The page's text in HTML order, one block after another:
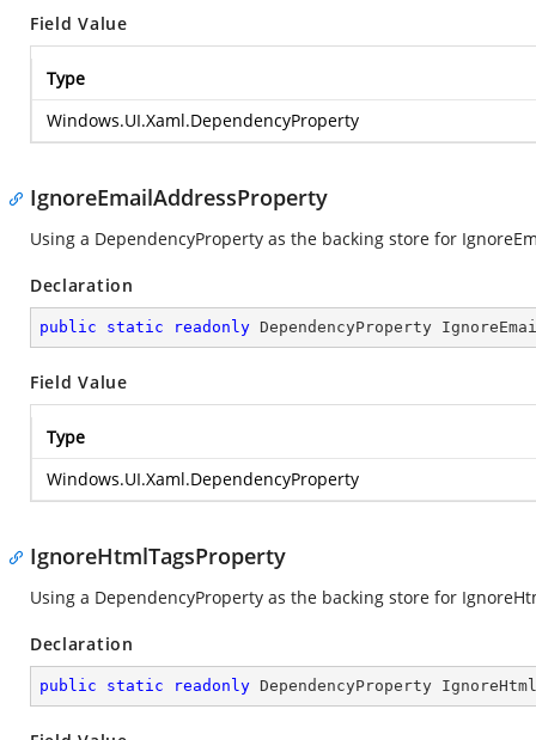
Field Value
Type
Windows.UI.Xaml.DependencyProperty
IgnoreEmailAddressProperty
Using a DependencyProperty as the backing store for
Declaration
public static readonly DependencyProperty
Field Value
Type
Windows.UI.Xaml.DependencyProperty
IgnoreHtmlTagsProperty
Using a DependencyProperty as the backing store for
Declaration
public static readonly DependencyProperty